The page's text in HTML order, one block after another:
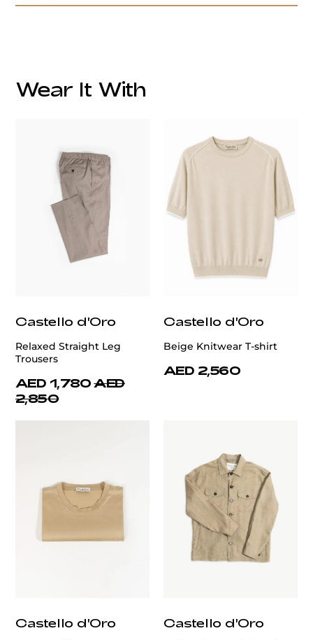
customercare@privilege.boutique
Wear It With
Castello d'Oro
Relaxed Straight Leg
Trousers
AED 1,780 AED
2,850
Castello d'Oro
Beige Knitwear T-shirt
AED 2,560
Castello d'Oro Castello d'Oro